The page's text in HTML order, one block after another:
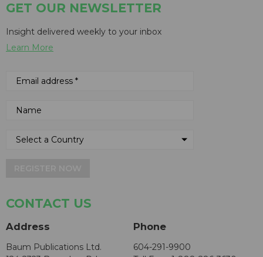
GET OUR NEWSLETTER
Insight delivered weekly to your inbox
Learn More
CONTACT US
Address
Baum Publications Ltd.
Phone
604-291-9900